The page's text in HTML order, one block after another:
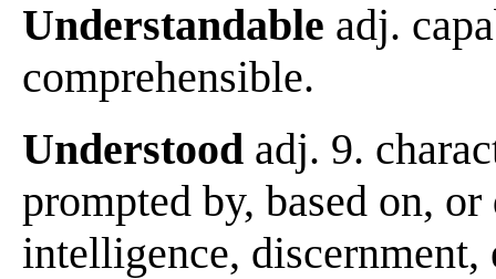
Understandable adj.
comprehensible.
Understood adj. 9.
prompted by, based on,
intelligence,